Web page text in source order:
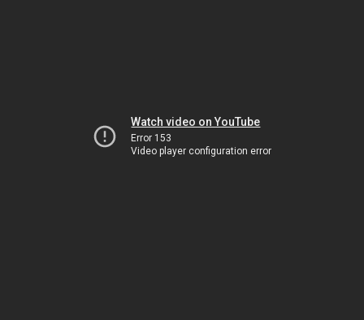
Watch video on YouTube
Error 153
Video player configuration error